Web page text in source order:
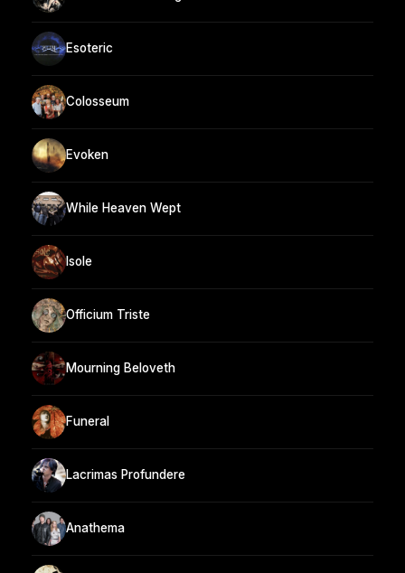
Esoteric
Colosseum
Evoken
While Heaven Wept
Isole
Officium Triste
Mourning Beloveth
Funeral
Lacrimas Profundere
Anathema